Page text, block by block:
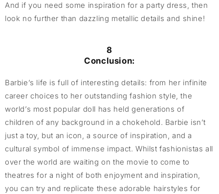
And if you need some inspiration for a party dress, then
look no further than dazzling metallic details and shine!
8
Conclusion:
Barbie’s life is full of interesting details: from her infinite
career choices to her outstanding fashion style, the
world’s most popular doll has held generations of
children of any background in a chokehold. Barbie isn’t
just a toy, but an icon, a source of inspiration, and a
cultural symbol of immense impact. Whilst fashionistas all
over the world are waiting on the movie to come to
theatres for a night of both enjoyment and inspiration,
you can try and replicate these adorable hairstyles for